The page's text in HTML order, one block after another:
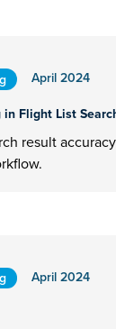
April 2024
in Flight List
result
April 2024